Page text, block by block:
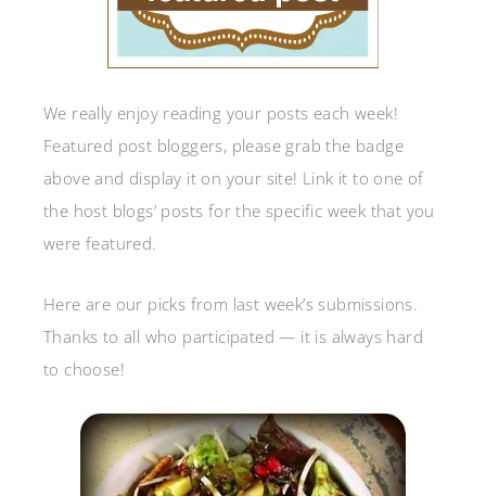
We really enjoy reading your posts each week!
Featured post bloggers, please grab the badge
above and display it on your site! Link it to one of
the host blogs’ posts for the specific week that you
were featured.
Here are our picks from last week’s submissions.
Thanks to all who participated — it is always hard
to choose!